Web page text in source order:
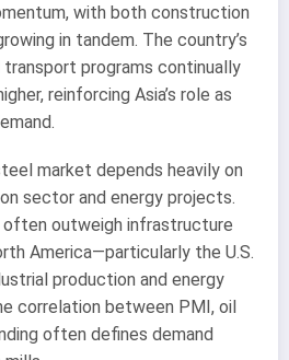
with both construction
in tandem. The country’s
transport programs continually
reinforcing Asia’s role as
market depends heavily on
sector and energy projects.
outweigh infrastructure
America—particularly the U.S.
production and energy
correlation between PMI, oil
often defines demand